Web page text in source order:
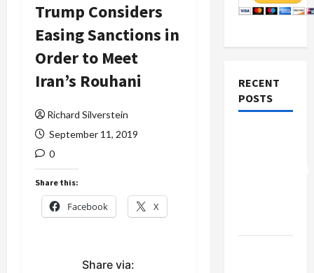
Trump Considers
Easing Sanctions in
Order to Meet
Iran’s Rouhani
Richard Silverstein
September 11, 2019
0
Share this:
Facebook X
Share via:
RECENT
POSTS